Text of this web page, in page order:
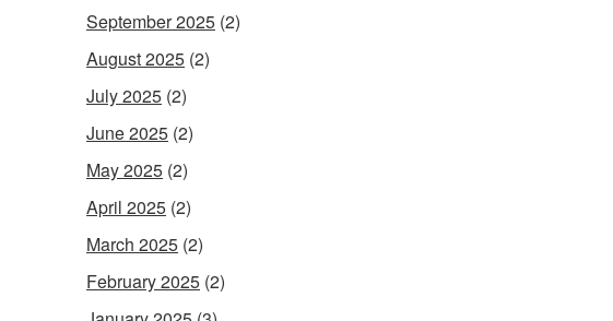
September 2025 (2)
August 2025 (2)
July 2025 (2)
June 2025 (2)
May 2025 (2)
April 2025 (2)
March 2025 (2)
February 2025 (2)